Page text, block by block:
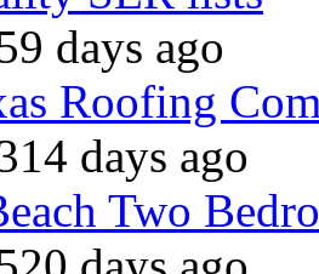
days ago
Roofing
days ago
Two